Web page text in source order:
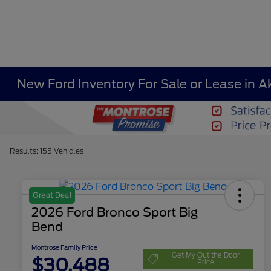
New Ford Inventory For Sale or Lease in
Results: 155 Vehicles
Great Deal
2026 Ford Bronco Sport Big
Bend
Montrose Family Price
$30,488 Get My Out the Door
Price